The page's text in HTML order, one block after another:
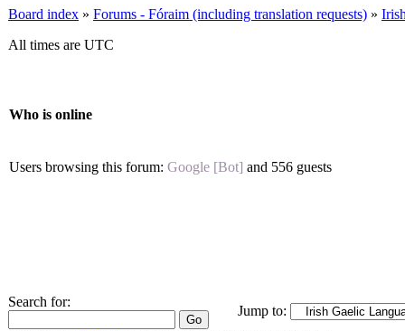
Board index » Forums - Fóraim (including translation requests) »
All times are UTC
Who is online
Users browsing this forum: Google [Bot] and 556 guests
Search for:
Jump to: